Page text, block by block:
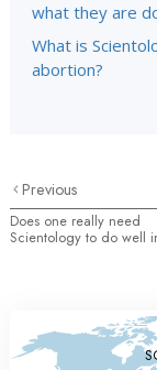
what they are
What is
abortion?
Previous
Does one really need
Scientology to do well